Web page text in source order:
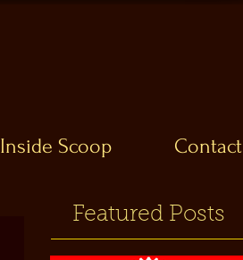
Inside Scoop Contact
Featured Posts